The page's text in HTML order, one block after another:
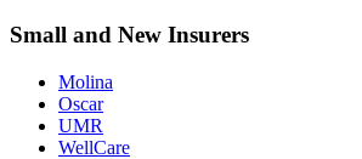
Small and New Insurers
Molina
Oscar
UMR
WellCare